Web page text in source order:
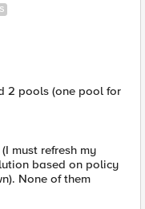
2 pools (one pool for
must refresh my
based on policy
None of them